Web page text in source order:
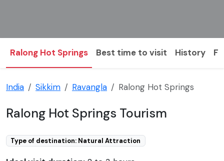
Ralong Hot Springs Best time to visit History
India Sikkim Ravangla Ralong Hot Springs
Ralong Hot Springs Tourism
Type of destination: Natural Attraction